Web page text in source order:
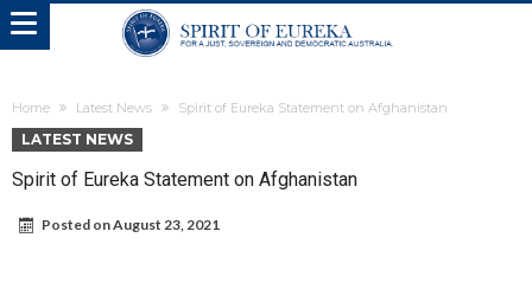
Home Latest News Spirit of Eureka Statement on Afghanistan
LATEST NEWS
Spirit of Eureka Statement on Afghanistan
Posted onAugust 23, 2021